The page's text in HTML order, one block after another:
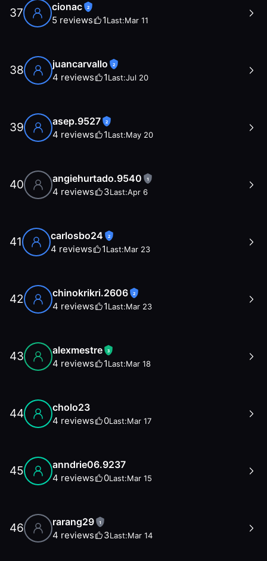
37 cionac 2
5 reviews 1Last:Mar 11
38 juancarvallo 2
4 reviews 1Last:Jul 20
39 asep.9527 2
4 reviews 1Last:May 20
40 angiehurtado.9540 1
4 reviews 3Last:Apr 6
41 carlosbo24 2
4 reviews 1Last:Mar 23
42 chinokrikri.2606 2
4 reviews 1Last:Mar 23
43 alexmestre 3
4 reviews 1Last:Mar 18
44 cholo23
4 reviews 0Last:Mar 17
45 anndrie06.9237
4 reviews 0Last:Mar 15
46 rarang29 1
4 reviews 3Last:Mar 14